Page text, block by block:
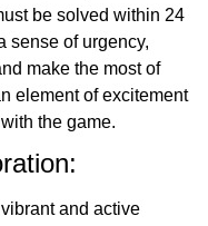
be solved within 24
sense of urgency,
make the most of
element of excitement
the game.
and active